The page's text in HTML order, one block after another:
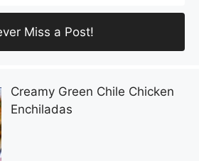
Creamy Green Chile Chicken
Enchiladas